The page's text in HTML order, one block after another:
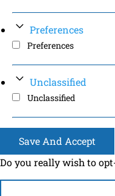
Preferences
Preferences
Unclassified
Unclassified
Save And Accept
Do you really wish to